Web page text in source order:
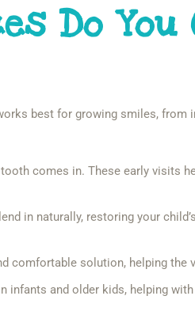
Do
best for growing smiles, from
comes in. These early visits
in naturally, restoring your
comfortable solution, helping the
infants and older kids, helping with